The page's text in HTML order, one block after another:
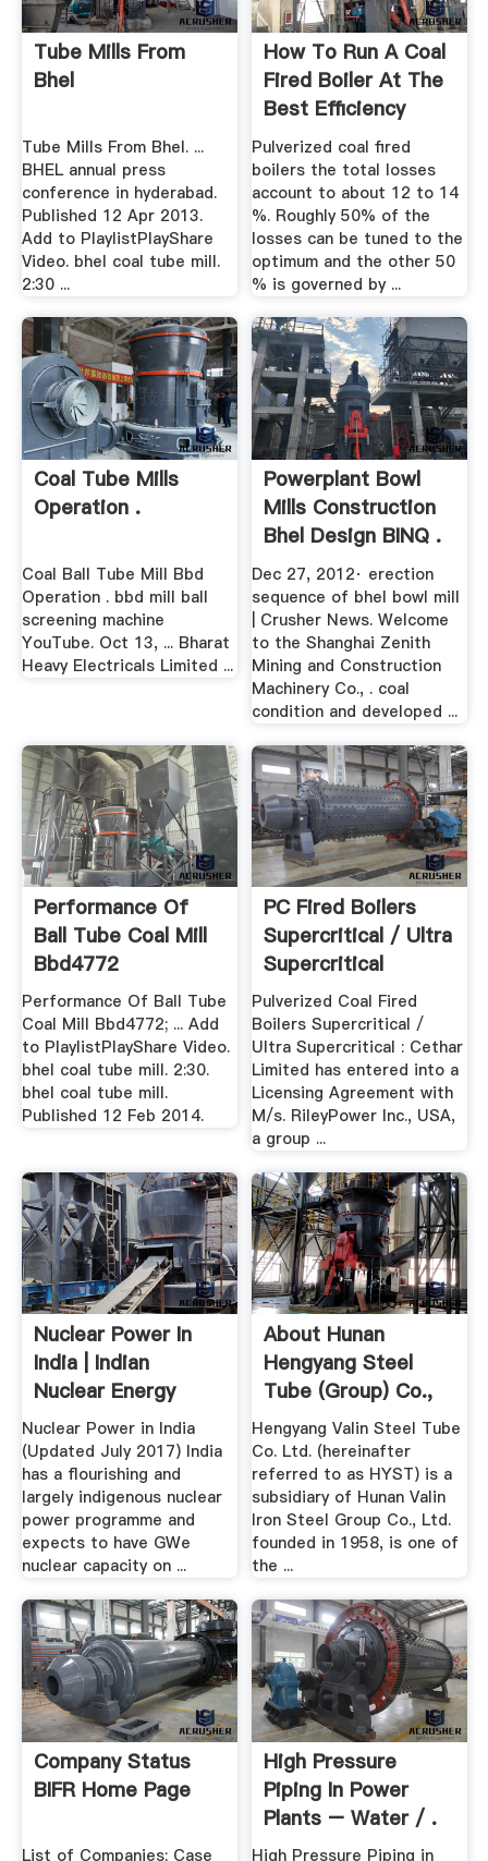
Tube Mills From
Bhel
Tube Mills From Bhel. ...
BHEL annual press
conference in hyderabad.
Published 12 Apr 2013.
Add to PlaylistPlayShare
Video. bhel coal tube mill.
2:30 ...
How To Run A Coal
Fired Boiler At The
Best Efficiency
Pulverized coal fired
boilers the total losses
account to about 12 to 14
%. Roughly 50% of the
losses can be tuned to the
optimum and the other 50
% is governed by ...
Coal Tube Mills
Operation .
Coal Ball Tube Mill Bbd
Operation . bbd mill ball
screening machine
YouTube. Oct 13, ... Bharat
Heavy Electricals Limited ...
Powerplant Bowl
Mills Construction
Bhel Design BINQ .
Dec 27, 2012· erection
sequence of bhel bowl mill
| Crusher News. Welcome
to the Shanghai Zenith
Mining and Construction
Machinery Co., . coal
condition and developed ...
Performance Of
Ball Tube Coal Mill
Bbd4772
Performance Of Ball Tube
Coal Mill Bbd4772; ... Add
to PlaylistPlayShare Video.
bhel coal tube mill. 2:30.
bhel coal tube mill.
Published 12 Feb 2014.
PC Fired Boilers
Supercritical / Ultra
Supercritical
Pulverized Coal Fired
Boilers Supercritical /
Ultra Supercritical : Cethar
Limited has entered into a
Licensing Agreement with
M/s. RileyPower Inc., USA,
a group ...
Nuclear Power In
India | Indian
Nuclear Energy
World ...
Nuclear Power in India
(Updated July 2017) India
has a flourishing and
largely indigenous nuclear
power programme and
expects to have GWe
nuclear capacity on ...
About Hunan
Hengyang Steel
Tube (Group) Co.,
Ltd.
Hengyang Valin Steel Tube
Co. Ltd. (hereinafter
referred to as HYST) is a
subsidiary of Hunan Valin
Iron Steel Group Co., Ltd.
founded in 1958, is one of
the ...
Company Status
BIFR Home Page
List of Companies; Case
High Pressure
Piping In Power
Plants – Water / .
High Pressure Piping in